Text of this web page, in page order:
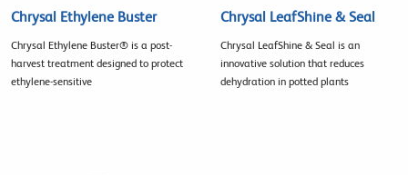
Chrysal Ethylene Buster
Chrysal Ethylene Buster® is a post-
harvest treatment designed to protect
ethylene-sensitive
Chrysal LeafShine & Seal
Chrysal LeafShine & Seal is an
innovative solution that reduces
dehydration in potted plants